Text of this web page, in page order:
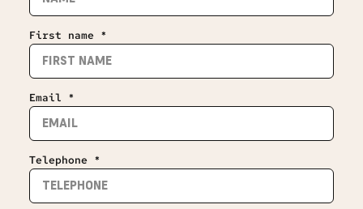
First name *
Email *
Telephone *